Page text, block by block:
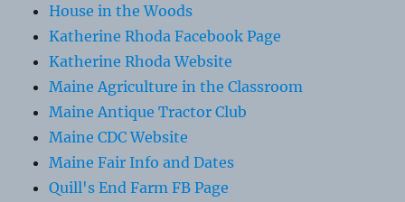
House in the Woods
Katherine Rhoda Facebook Page
Katherine Rhoda Website
Maine Agriculture in the Classroom
Maine Antique Tractor Club
Maine CDC Website
Maine Fair Info and Dates
Quill's End Farm FB Page